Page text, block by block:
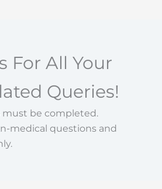
For All Your
Queries!
must be completed.
medical questions and